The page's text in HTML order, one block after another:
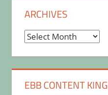
ARCHIVES
Archives
EBB CONTENT KING